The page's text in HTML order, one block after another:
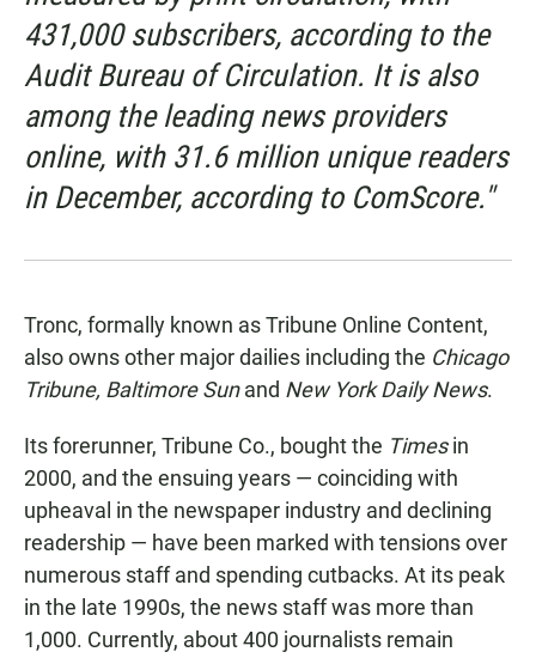
431,000 subscribers, according to the
Audit Bureau of Circulation. It is also
among the leading news providers
online, with 31.6 million unique readers
in December, according to ComScore."
Tronc, formally known as Tribune Online Content,
also owns other major dailies including the Chicago
Tribune, Baltimore Sunand New York Daily News.
Its forerunner, Tribune Co., bought the Timesin
2000, and the ensuing years — coinciding with
upheaval in the newspaper industry and declining
readership — have been marked with tensions over
numerous staff and spending cutbacks. At its peak
in the late 1990s, the news staff was more than
1,000. Currently, about 400 journalists remain